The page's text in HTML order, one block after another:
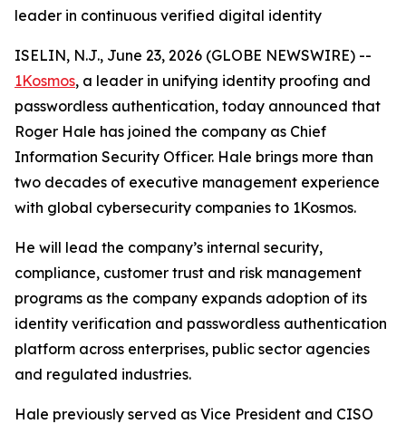
leader in continuous verified digital identity
ISELIN, N.J., June 23, 2026 (GLOBE NEWSWIRE) --
1Kosmos, a leader in unifying identity proofing and
passwordless authentication, today announced that
Roger Hale has joined the company as Chief
Information Security Officer. Hale brings more than
two decades of executive management experience
with global cybersecurity companies to 1Kosmos.
He will lead the company’s internal security,
compliance, customer trust and risk management
programs as the company expands adoption of its
identity verification and passwordless authentication
platform across enterprises, public sector agencies
and regulated industries.
Hale previously served as Vice President and CISO